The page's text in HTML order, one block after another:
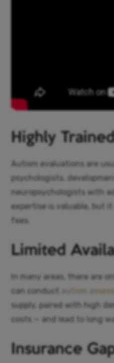
Highly
Autism evaluations are
psychologists,
neuropsychologists with
expertise is valuable, but
fees.
Limited
In many areas, there are
can conduct
autism
supply, paired with high
costs — and lead to long
Insurance